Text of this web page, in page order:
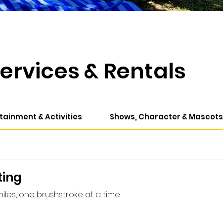
& Rentals
& Activities Shows, Character & Mascots
one brushstroke at a time